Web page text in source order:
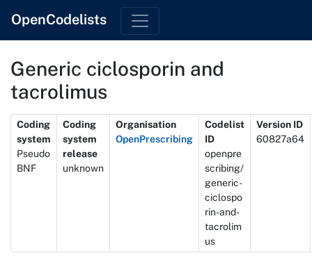
OpenCodelists
Generic ciclosporin and
tacrolimus
Metadata
Coding
system
Pseudo
BNF
Coding
system
release
unknown
Organisation
OpenPrescribing
Codelist
ID
openpre
scribing/
generic-
ciclospo
rin-and-
tacrolim
us
Version ID
60827a64